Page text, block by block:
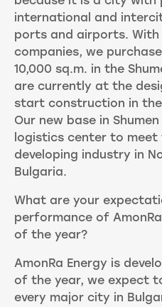
international and
ports and airports.
companies, we
10,000 sq.m. in the
are currently at the
start construction in
Our new base in
logistics center to
developing industry in
Bulgaria.
What are your
performance of
of the year?
AmonRa Energy is
of the year, we expect
every major city in